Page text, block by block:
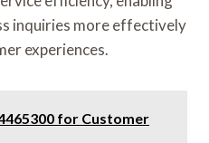
inquiries more effectively
experiences.
for Customer